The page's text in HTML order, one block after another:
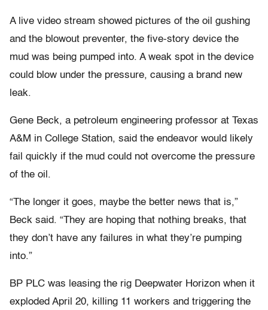
A live video stream showed pictures of the oil gushing
and the blowout preventer, the five-story device the
mud was being pumped into. A weak spot in the device
could blow under the pressure, causing a brand new
leak.
Gene Beck, a petroleum engineering professor at Texas
A&M in College Station, said the endeavor would likely
fail quickly if the mud could not overcome the pressure
of the oil.
“The longer it goes, maybe the better news that is,”
Beck said. “They are hoping that nothing breaks, that
they don’t have any failures in what they’re pumping
into.”
BP PLC was leasing the rig Deepwater Horizon when it
exploded April 20, killing 11 workers and triggering the